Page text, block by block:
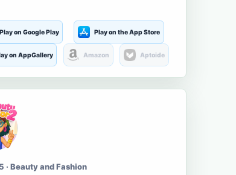
Play on Google Play Play on the App Store
on AppGallery Amazon Aptoide
· Beauty and Fashion